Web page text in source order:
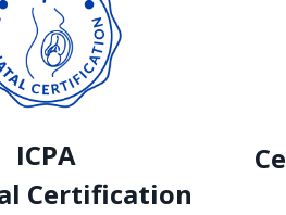
ICPA
Certification